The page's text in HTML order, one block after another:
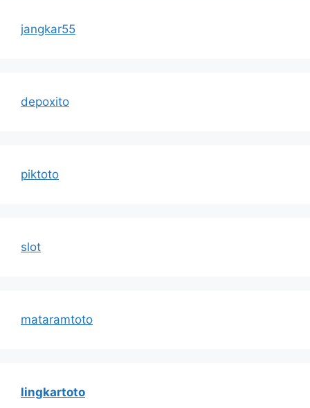
jangkar55
depoxito
piktoto
slot
mataramtoto
lingkartoto